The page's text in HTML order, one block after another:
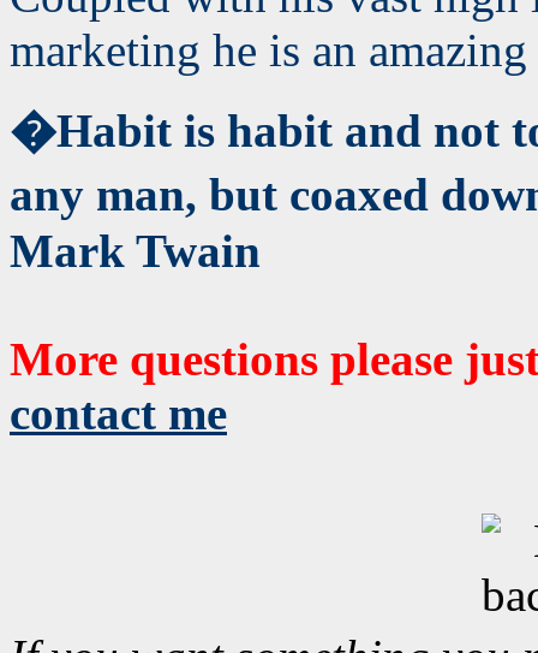
marketing he is an
�Habit is habit and not
any man, but coaxed
Mark Twain
More questions please
contact me